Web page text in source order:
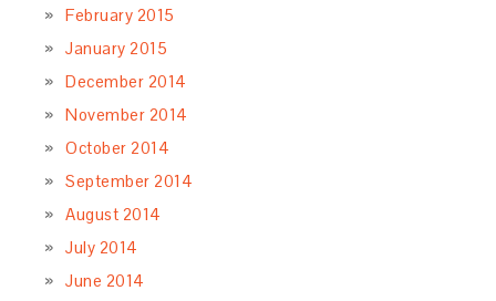
February 2015
January 2015
December 2014
November 2014
October 2014
September 2014
August 2014
July 2014
June 2014